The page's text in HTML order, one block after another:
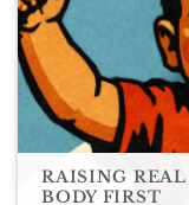
RAISING
BODY FIRST